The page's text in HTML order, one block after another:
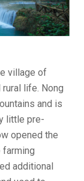
village of
life. Nong
and is
little pre-
opened the
farming
additional